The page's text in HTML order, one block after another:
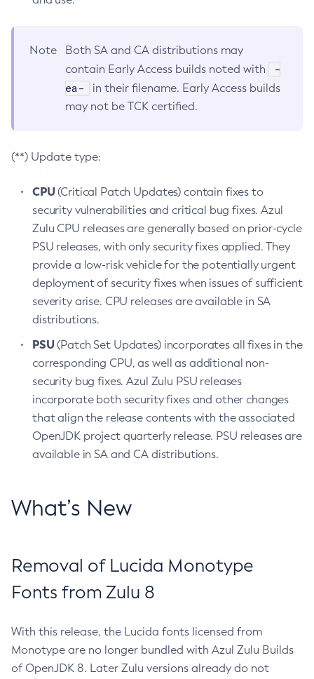
Note
Both SA and CA distributions may
contain Early Access builds noted with
-
ea-
in their filename. Early Access builds
may not be TCK certified.
(**) Update type:
CPU(Critical Patch Updates) contain fixes to
security vulnerabilities and critical bug fixes. Azul
Zulu CPU releases are generally based on prior-cycle
PSU releases, with only security fixes applied. They
provide a low-risk vehicle for the potentially urgent
deployment of security fixes when issues of sufficient
severity arise. CPU releases are available in SA
distributions.
PSU(Patch Set Updates) incorporates all fixes in the
corresponding CPU, as well as additional non-
security bug fixes. Azul Zulu PSU releases
incorporate both security fixes and other changes
that align the release contents with the associated
OpenJDK project quarterly release. PSU releases are
available in SA and CA distributions.
What’s New
Removal of Lucida Monotype
Fonts from Zulu 8
With this release, the Lucida fonts licensed from
Monotype are no longer bundled with Azul Zulu Builds
of OpenJDK 8. Later Zulu versions already do not